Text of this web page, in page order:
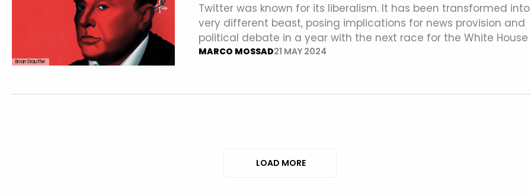
Brian Stauffer
Twitter was known for its liberalism. It has been transformed
very different beast, posing implications for news provision and
political debate in a year with the next race for the White House
MARCO MOSSAD21 MAY 2024
LOAD MORE